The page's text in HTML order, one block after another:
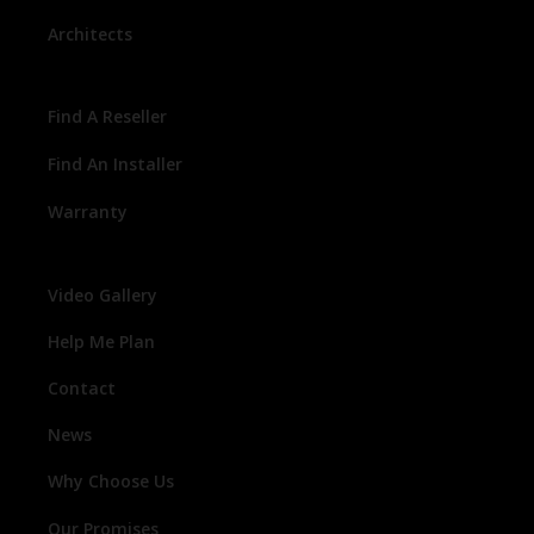
Architects
Find A Reseller
Find An Installer
Warranty
Video Gallery
Help Me Plan
Contact
News
Why Choose Us
Our Promises